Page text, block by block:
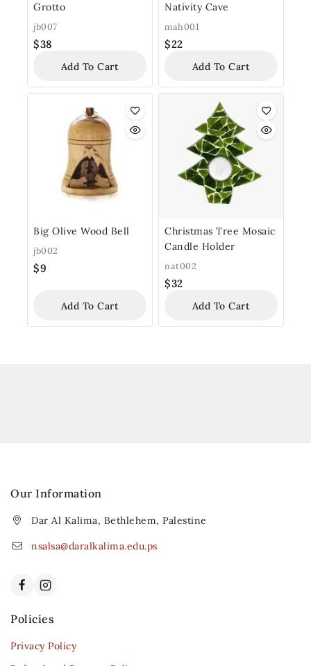
Grotto
jb007
$38
Add To Cart
Nativity Cave
mah001
$22
Add To Cart
Big Olive Wood Bell
jb002
$9
Add To Cart
Christmas Tree Mosaic
Candle Holder
nat002
$32
Add To Cart
Our Information
Dar Al Kalima, Bethlehem, Palestine
nsalsa@daralkalima.edu.ps
Policies
Privacy Policy